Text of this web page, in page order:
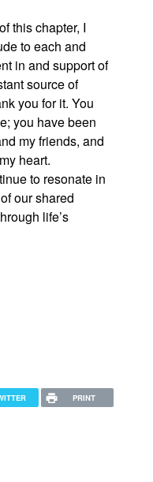
this chapter, I
to each and
in and support of
source of
you for it. You
you have been
my friends, and
heart.
to resonate in
our shared
life’s
PRINT